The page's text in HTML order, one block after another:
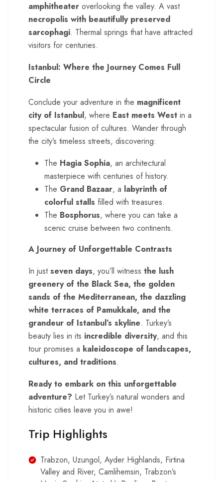
amphitheater overlooking the valley. A vast
necropolis with beautifully preserved
sarcophagi. Thermal springs that have attracted
visitors for centuries.
Istanbul: Where the Journey Comes Full
Circle
Conclude your adventure in the magnificent
city of Istanbul, where East meets West in a
spectacular fusion of cultures. Wander through
the city’s timeless streets, discovering:
The Hagia Sophia, an architectural
masterpiece with centuries of history.
The Grand Bazaar, a labyrinth of
colorful stalls filled with treasures.
The Bosphorus, where you can take a
scenic cruise between two continents.
A Journey of Unforgettable Contrasts
In justseven days, you’ll witness the lush
greenery of the Black Sea, the golden
sands of the Mediterranean, the dazzling
white terraces of Pamukkale, and the
grandeur of Istanbul’s skyline. Turkey’s
beauty lies in its incredible diversity, and this
tour promises a kaleidoscope of landscapes,
cultures, and traditions.
Ready to embark on this unforgettable
adventure? Let Turkey’s natural wonders and
historic cities leave you in awe!
Trip Highlights
Trabzon, Uzungol, Ayder Highlands, Firtina
Valley and River, Camlihemsin, Trabzon’s